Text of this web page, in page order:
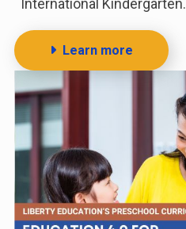
International Kindergarten.
Learn more